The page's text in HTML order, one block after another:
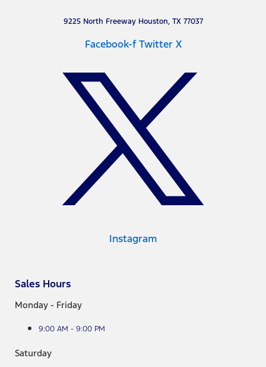
9225 North Freeway Houston, TX 77037
Facebook-f Twitter X
Instagram
Sales Hours
Monday - Friday
9:00 AM - 9:00 PM
Saturday